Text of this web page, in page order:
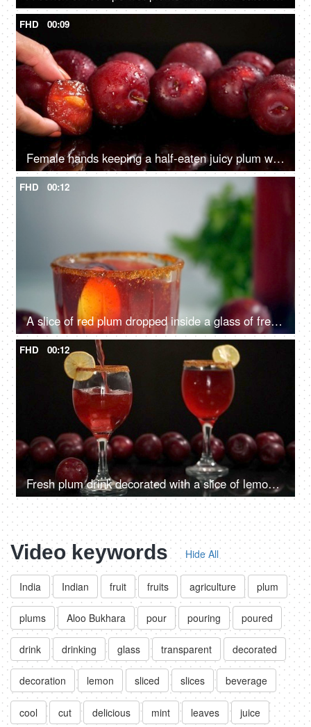
FHD 00:09
Female hands keeping a half-eaten juicy plum with yellow seeds on the glass table
FHD 00:12
A slice of red plum dropped inside a glass of fresh juice decorated with a lemon - Indian summer fruit
FHD 00:12
Fresh plum drink decorated with a slice of lemon and an ice cube pouring in a glass - Indian summer fruit
Video keywords Hide All
India Indian fruit fruits agriculture plum
plums Aloo Bukhara pour pouring poured
drink drinking glass transparent decorated
decoration lemon sliced slices beverage
cool cut delicious mint leaves juice